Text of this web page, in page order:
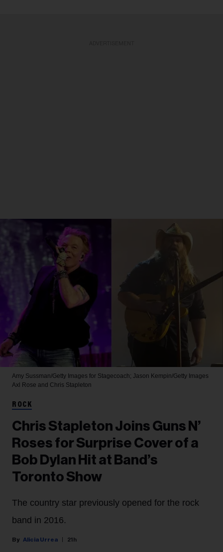
Amy Sussman/Getty Images for Stagecoach; Jason Kempin/Getty Images
Axl Rose and Chris Stapleton
ROCK
Chris Stapleton Joins Guns N’
Roses for Surprise Cover of a
Bob Dylan Hit at Band’s
Toronto Show
The country star previously opened for the rock
band in 2016.
Alicia Urrea 21h